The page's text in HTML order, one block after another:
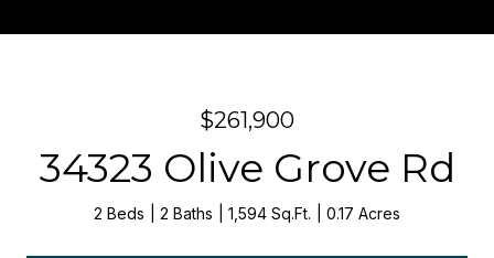
$261,900
34323 Olive Grove Rd
2 Beds 2 Baths 1,594 Sq.Ft. 0.17 Acres